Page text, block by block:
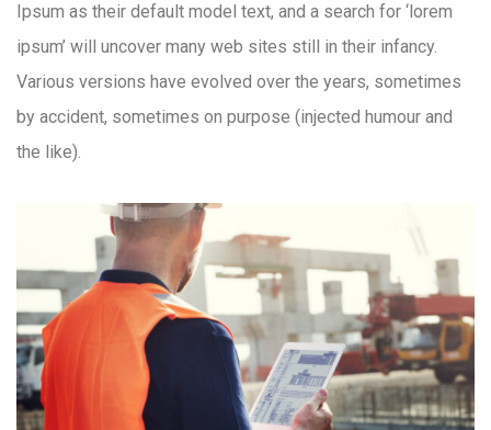
Ipsum as their default model text, and a search for ‘lorem
ipsum’ will uncover many web sites still in their infancy.
Various versions have evolved over the years, sometimes
by accident, sometimes on purpose (injected humour and
the like).